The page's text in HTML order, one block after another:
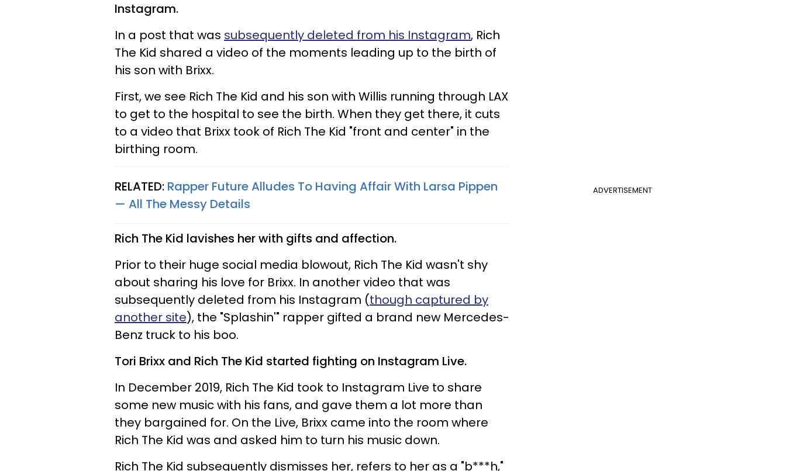
Instagram.
In a post that was subsequently deleted from his Instagram, Rich
The Kid shared a video of the moments leading up to the birth of
his son with Brixx.
First, we see Rich The Kid and his son with Willis running through LAX
to get to the hospital to see the birth. When they get there, it cuts
to a video that Brixx took of Rich The Kid "front and center" in the
birthing room.
ADVERTISEMENT
RELATED: Rapper Future Alludes To Having Affair With Larsa Pippen
— All The Messy Details
Rich The Kid lavishes her with gifts and affection.
Prior to their huge social media blowout, Rich The Kid wasn't shy
about sharing his love for Brixx. In another video that was
subsequently deleted from his Instagram (though captured by
another site), the "Splashin'" rapper gifted a brand new Mercedes-
Benz truck to his boo.
Tori Brixx and Rich The Kid started fighting on Instagram Live.
In December 2019, Rich The Kid took to Instagram Live to share
some new music with his fans, and gave them a lot more than
they bargained for. On the Live, Brixx came into the room where
Rich The Kid was and asked him to turn his music down.
Rich The Kid subsequently dismisses her, refers to her as a "b***h,"